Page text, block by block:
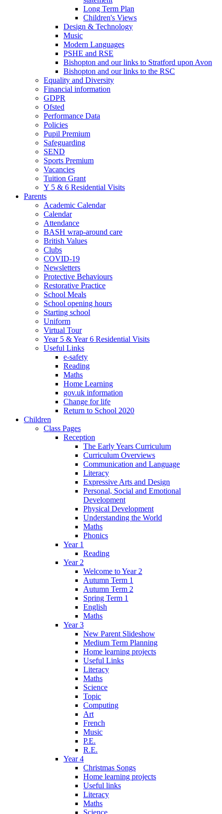
Long Term Plan
Children's Views
Design & Technology
Music
Modern Languages
PSHE and RSE
Bishopton and our links to Stratford upon Avon
Bishopton and our links to the RSC
Equality and Diversity
Financial information
GDPR
Ofsted
Performance Data
Policies
Pupil Premium
Safeguarding
SEND
Sports Premium
Vacancies
Tuition Grant
Y 5 & 6 Residential Visits
Parents
Academic Calendar
Calendar
Attendance
BASH wrap-around care
British Values
Clubs
COVID-19
Newsletters
Protective Behaviours
Restorative Practice
School Meals
School opening hours
Starting school
Uniform
Virtual Tour
Year 5 & Year 6 Residential Visits
Useful Links
e-safety
Reading
Maths
Home Learning
gov.uk information
Change for life
Return to School 2020
Children
Class Pages
Reception
The Early Years Curriculum
Curriculum Overviews
Communication and Language
Literacy
Expressive Arts and Design
Personal, Social and Emotional
Development
Physical Development
Understanding the World
Maths
Phonics
Year 1
Reading
Year 2
Welcome to Year 2
Autumn Term 1
Autumn Term 2
Spring Term 1
English
Maths
Year 3
New Parent Slideshow
Medium Term Planning
Home learning projects
Useful Links
Literacy
Maths
Science
Topic
Computing
Art
French
Music
P.E.
R.E.
Year 4
Christmas Songs
Home learning projects
Useful links
Literacy
Maths
Science